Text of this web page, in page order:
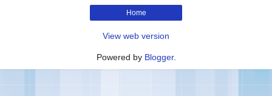
Home
View web version
Powered by Blogger.